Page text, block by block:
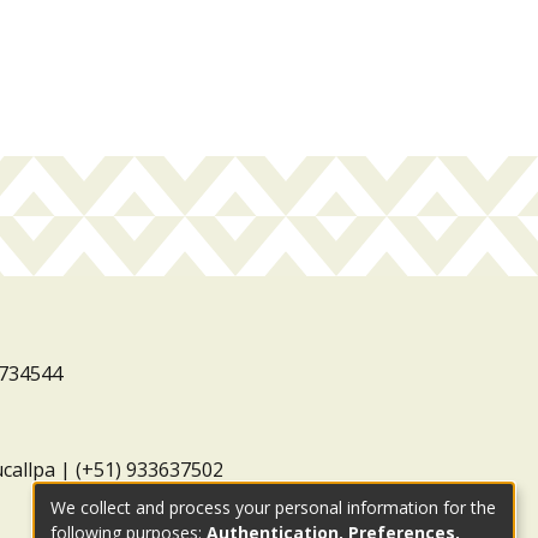
| (+51) 933637502
We collect and process your personal information for the
following purposes: Authentication, Preferences,